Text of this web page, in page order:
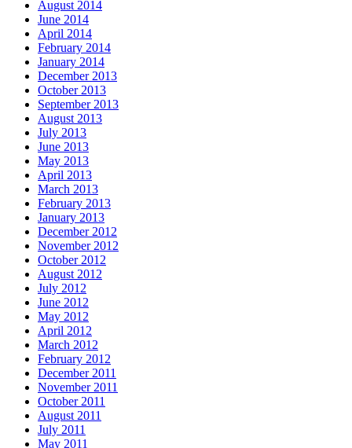
August 2014
June 2014
April 2014
February 2014
January 2014
December 2013
October 2013
September 2013
August 2013
July 2013
June 2013
May 2013
April 2013
March 2013
February 2013
January 2013
December 2012
November 2012
October 2012
August 2012
July 2012
June 2012
May 2012
April 2012
March 2012
February 2012
December 2011
November 2011
October 2011
August 2011
July 2011
May 2011